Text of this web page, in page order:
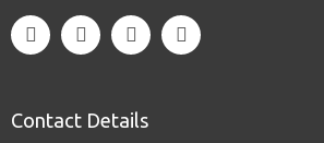
Contact Details